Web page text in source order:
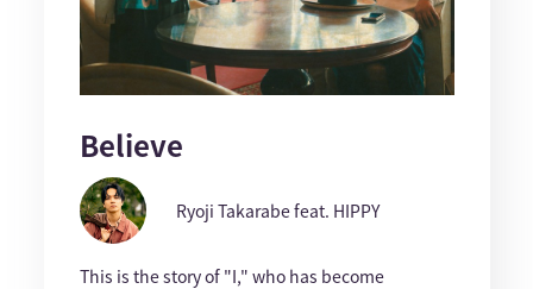
Believe
Ryoji Takarabe feat. HIPPY
This is the story of "I," who has become